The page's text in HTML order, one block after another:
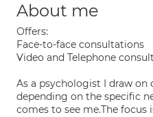
About me
Offers:
Face-to-face consultations
Video and Telephone
As a psychologist I draw on
depending on the specific
comes to see me.The focus